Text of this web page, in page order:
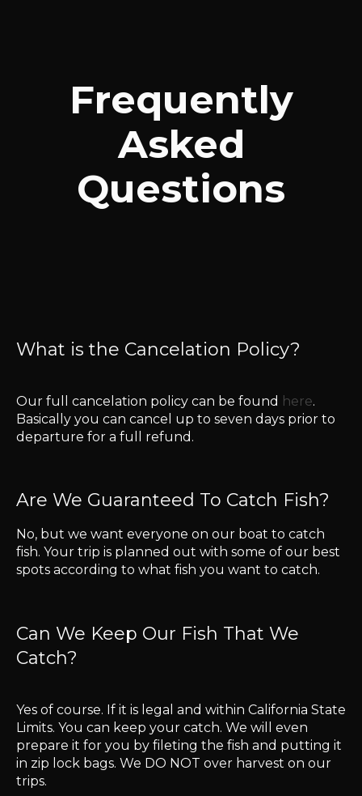
Frequently
Asked
Questions
What is the Cancelation Policy?
Our full cancelation policy can be found here.
Basically you can cancel up to seven days prior to
departure for a full refund.
Are We Guaranteed To Catch Fish?
No, but we want everyone on our boat to catch
fish. Your trip is planned out with some of our best
spots according to what fish you want to catch.
​Can We Keep Our Fish That We
Catch?
Yes of course. If it is legal and within California State
Limits. You can keep your catch. We will even
prepare it for you by fileting the fish and putting it
in zip lock bags. We DO NOT over harvest on our
trips.